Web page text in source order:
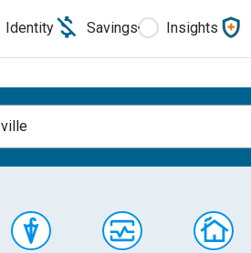
Identity Savings Insights